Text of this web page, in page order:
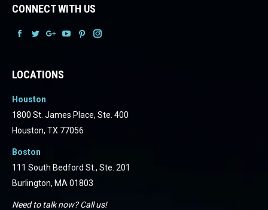
CONNECT WITH US
FacebookFacebookFacebook
Facebook
LOCATIONS
Houston
1800 St. James Place, Ste. 400
Houston, TX 77056
Boston
111 South Bedford St., Ste. 201
Burlington, MA 01803
Need to talk now? Call us!